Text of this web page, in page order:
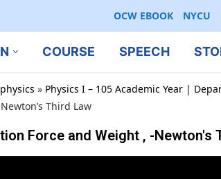
OCW EBOOK NYCU
COURSE SPEECH
» Physics I – 105 Academic Year |
Third Law
Force and Weight , -Newton's